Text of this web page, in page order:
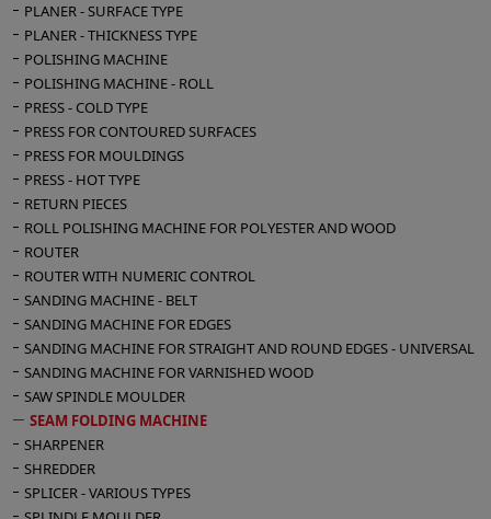
PLANER - SURFACE TYPE
PLANER - THICKNESS TYPE
POLISHING MACHINE
POLISHING MACHINE - ROLL
PRESS - COLD TYPE
PRESS FOR CONTOURED SURFACES
PRESS FOR MOULDINGS
PRESS - HOT TYPE
RETURN PIECES
ROLL POLISHING MACHINE FOR POLYESTER AND WOOD
ROUTER
ROUTER WITH NUMERIC CONTROL
SANDING MACHINE - BELT
SANDING MACHINE FOR EDGES
SANDING MACHINE FOR STRAIGHT AND ROUND EDGES - UNIVERSAL
SANDING MACHINE FOR VARNISHED WOOD
SAW SPINDLE MOULDER
SEAM FOLDING MACHINE
SHARPENER
SHREDDER
SPLICER - VARIOUS TYPES